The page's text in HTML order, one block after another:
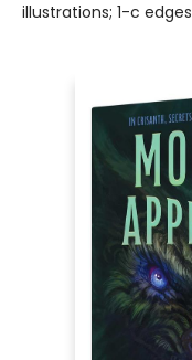
illustrations; 1-c edges